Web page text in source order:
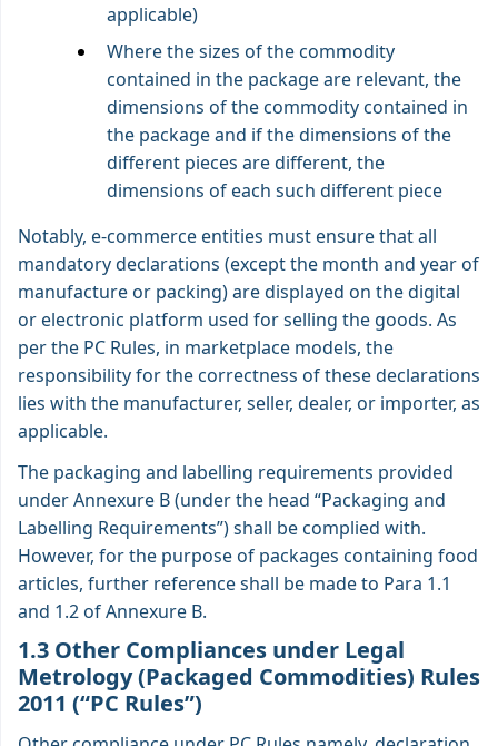
applicable)
Where the sizes of the commodity
contained in the package are relevant, the
dimensions of the commodity contained in
the package and if the dimensions of the
different pieces are different, the
dimensions of each such different piece
Notably, e-commerce entities must ensure that all
mandatory declarations (except the month and year of
manufacture or packing) are displayed on the digital
or electronic platform used for selling the goods. As
per the PC Rules, in marketplace models, the
responsibility for the correctness of these declarations
lies with the manufacturer, seller, dealer, or importer, as
applicable.
The packaging and labelling requirements provided
under Annexure B (under the head “Packaging and
Labelling Requirements”) shall be complied with.
However, for the purpose of packages containing food
articles, further reference shall be made to Para 1.1
and 1.2 of Annexure B.
1.3 Other Compliances under Legal
Metrology (Packaged Commodities) Rules
2011 (“PC Rules”)